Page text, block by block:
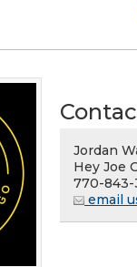
Jordan
Hey Joe
770-843-
email